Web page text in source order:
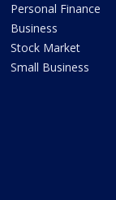
Personal Finance
Business
Stock Market
Small Business